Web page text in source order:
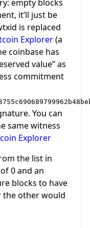
empty blocks
it’ll just be
is replaced
Explorer(a
coinbase has
value” as
commitment
You can
same witness
Explorer
the list in
0 and an
blocks to have
the other would